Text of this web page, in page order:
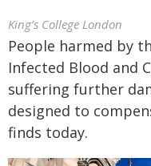
King’s College London
People harmed by
Infected Blood and
suffering further
designed to
finds today.